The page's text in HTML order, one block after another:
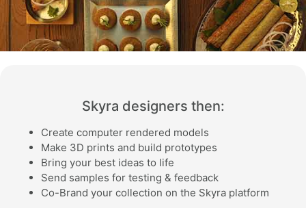
Skyra designers then:
Create computer rendered models
Make 3D prints and build prototypes
Bring your best ideas to life
Send samples for testing & feedback
Co-Brand your collection on the Skyra platform